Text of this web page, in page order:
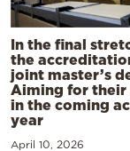
In the final
the
joint master’s
Aiming for their
in the coming
year
April 10, 2026